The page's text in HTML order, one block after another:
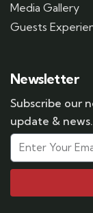
Media Gallery
Guests
Newsletter
Subscribe our
update & news.